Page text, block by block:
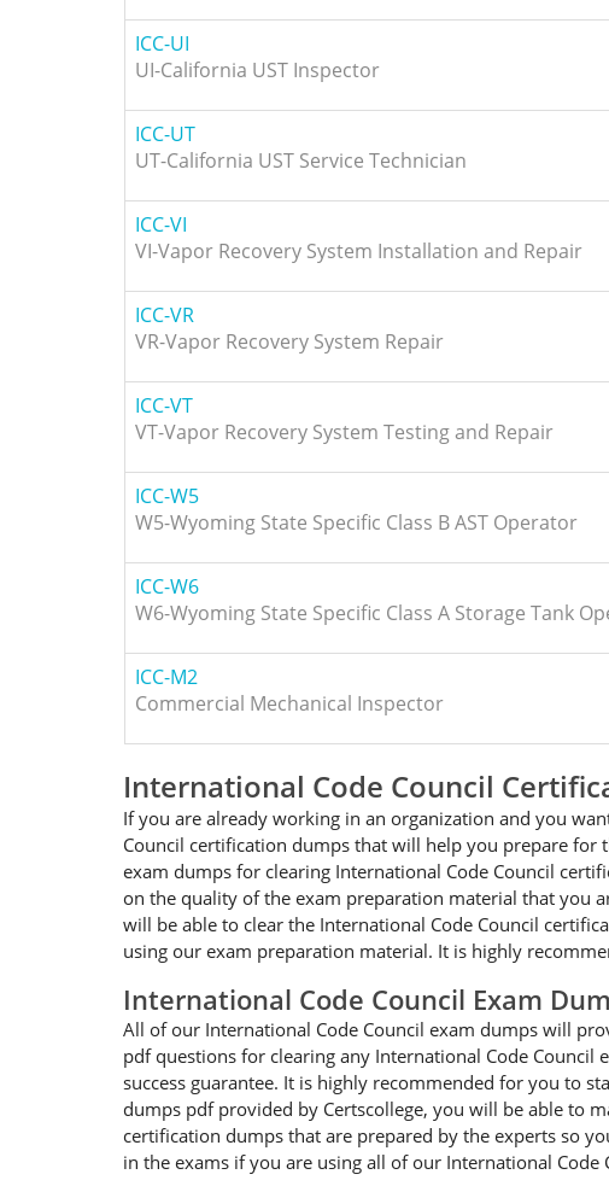
ICC-UI
UI-California UST Inspector
ICC-UT
UT-California UST Service Technician
ICC-VI
VI-Vapor Recovery System Installation and Repair
ICC-VR
VR-Vapor Recovery System Repair
ICC-VT
VT-Vapor Recovery System Testing and Repair
ICC-W5
W5-Wyoming State Specific Class B AST Operator
ICC-W6
W6-Wyoming State Specific Class A Storage Tank
ICC-M2
Commercial Mechanical Inspector
International Code Council
If you are already working in an organization and you
Council certification dumps that will help you prepare for
exam dumps for clearing International Code Council
on the quality of the exam preparation material that you
will be able to clear the International Code Council
using our exam preparation material. It is highly
International Code Council Exam
All of our International Code Council exam dumps will
pdf questions for clearing any International Code
success guarantee. It is highly recommended for you to
dumps pdf provided by Certscollege, you will be able to
certification dumps that are prepared by the experts so
in the exams if you are using all of our International Code